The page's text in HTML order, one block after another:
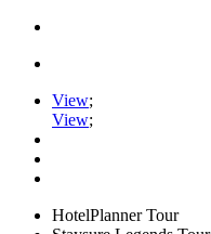
View;
View;
HotelPlanner Tour